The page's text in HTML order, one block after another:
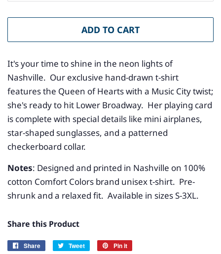
ADD TO CART
It's your time to shine in the neon lights of
Nashville. Our exclusive hand-drawn t-shirt
features the Queen of Hearts with a Music City twist;
she's ready to hit Lower Broadway. Her playing card
is complete with special details like mini airplanes,
star-shaped sunglasses, and a patterned
checkerboard collar.
Notes: Designed and printed in Nashville on 100%
cotton Comfort Colors brand unisex t-shirt. Pre-
shrunk and a relaxed fit. Available in sizes S-3XL.
Share this Product
Share
Share
Tweet
Tweet
Pin it